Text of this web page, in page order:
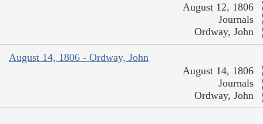
August 12, 1806
Journals
Ordway, John
August 14, 1806 - Ordway, John
August 14, 1806
Journals
Ordway, John